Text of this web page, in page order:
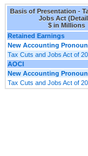
Basis of Presentation -
Jobs Act
$ in Millions
Retained Earnings
New Accounting
Tax Cuts and Jobs Act of
AOCI
New Accounting
Tax Cuts and Jobs Act of